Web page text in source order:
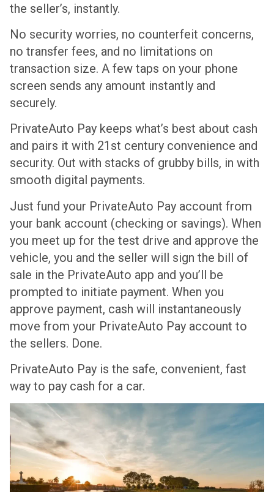
the seller’s, instantly.
No security worries, no counterfeit concerns,
no transfer fees, and no limitations on
transaction size. A few taps on your phone
screen sends any amount instantly and
securely.
PrivateAuto Pay keeps what’s best about cash
and pairs it with 21st century convenience and
security. Out with stacks of grubby bills, in with
smooth digital payments.
Just fund your PrivateAuto Pay account from
your bank account (checking or savings). When
you meet up for the test drive and approve the
vehicle, you and the seller will sign the bill of
sale in the PrivateAuto app and you’ll be
prompted to initiate payment. When you
approve payment, cash will instantaneously
move from your PrivateAuto Pay account to
the sellers. Done.
PrivateAuto Pay is the safe, convenient, fast
way to pay cash for a car.